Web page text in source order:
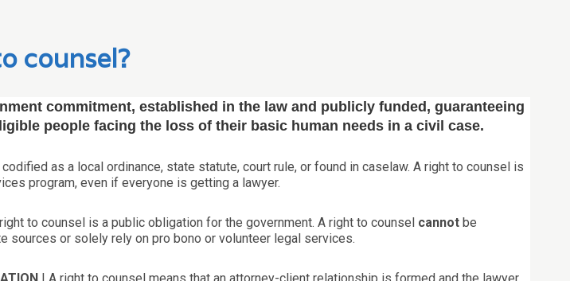
counsel?
commitment, established in the law and publicly funded, guaranteeing
people facing the loss of their basic human needs in a civil case.
as a local ordinance, state statute, court rule, or found in caselaw. A right to counsel is
program, even if everyone is getting a lawyer.
to counsel is a public obligation for the government. A right to counsel cannot be
sources or solely rely on pro bono or volunteer legal services.